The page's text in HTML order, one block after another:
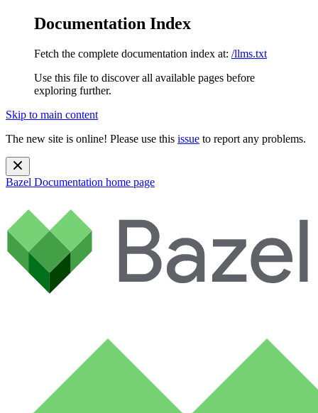
Documentation Index
Fetch the complete documentation index at: /llms.txt
Use this file to discover all available pages before
exploring further.
Skip to main content
The new site is online! Please use this issue to report any problems.
Bazel Documentation home page